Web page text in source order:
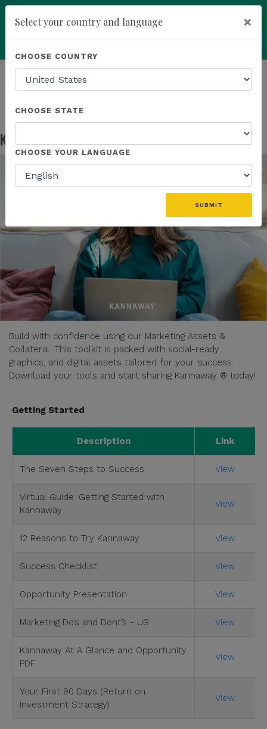
Powered by Translate
HOMEPAGE NEWS EDUCATION
Kannaway US Field Marketing Assets May 13, 2026
Build with confidence using our Marketing Assets &
Collateral. This toolkit is packed with social-ready
graphics, and digital assets tailored for your success.
Download your tools and start sharing Kannaway ® today!
Getting Started
Description Link
The Seven Steps to Success View
Virtual Guide: Getting Started with
Kannaway
View
12 Reasons to Try Kannaway View
Success Checklist View
Opportunity Presentation View
Marketing Do’s and Dont’s - US View
Kannaway At A Glance and Opportunity
PDF
View
Your First 90 Days (Return on
Investment Strategy)
View
Select your country and language ×
CHOOSE COUNTRY
CHOOSE STATE
CHOOSE YOUR LANGUAGE
SUBMIT